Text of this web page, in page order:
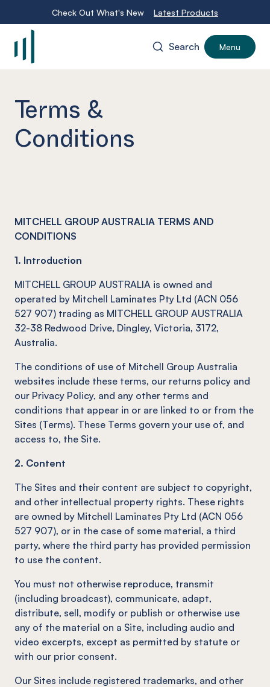
Check Out What's New Latest Products
Search Menu
Terms &
Conditions
MITCHELL GROUP AUSTRALIA TERMS AND
CONDITIONS
1. Introduction
MITCHELL GROUP AUSTRALIA is owned and
operated by Mitchell Laminates Pty Ltd (ACN 056
527 907) trading as MITCHELL GROUP AUSTRALIA
32-38 Redwood Drive, Dingley, Victoria, 3172,
Australia.
The conditions of use of Mitchell Group Australia
websites include these terms, our returns policy and
our Privacy Policy, and any other terms and
conditions that appear in or are linked to or from the
Sites (Terms). These Terms govern your use of, and
access to, the Site.
2. Content
The Sites and their content are subject to copyright,
and other intellectual property rights. These rights
are owned by Mitchell Laminates Pty Ltd (ACN 056
527 907), or in the case of some material, a third
party, where the third party has provided permission
to use the content.
You must not otherwise reproduce, transmit
(including broadcast), communicate, adapt,
distribute, sell, modify or publish or otherwise use
any of the material on a Site, including audio and
video excerpts, except as permitted by statute or
with our prior consent.
Our Sites include registered trademarks, and other